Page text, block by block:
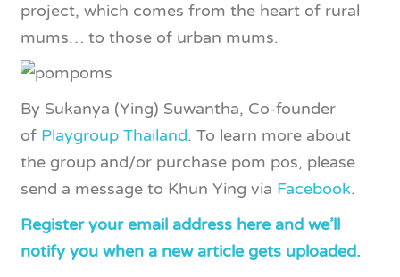
project, which comes from the heart of rural
mums… to those of urban mums.
By Sukanya (Ying) Suwantha, Co-founder
of Playgroup Thailand. To learn more about
the group and/or purchase pom pos, please
send a message to Khun Ying via Facebook.
Register your email address here and we’ll
notify you when a new article gets uploaded.